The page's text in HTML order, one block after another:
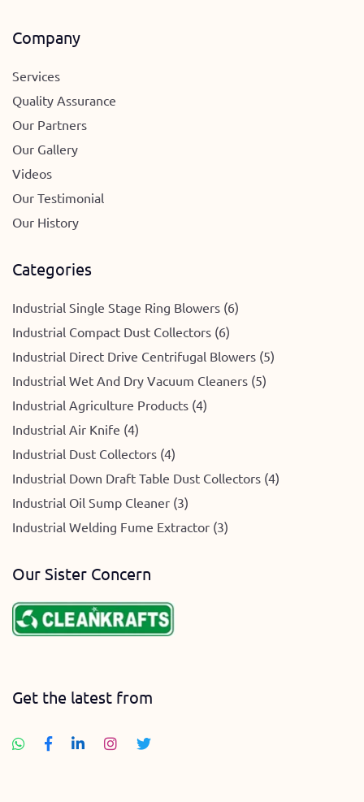
Company
Services
Quality Assurance
Our Partners
Our Gallery
Videos
Our Testimonial
Our History
Categories
Industrial Single Stage Ring Blowers (6)
Industrial Compact Dust Collectors (6)
Industrial Direct Drive Centrifugal Blowers (5)
Industrial Wet And Dry Vacuum Cleaners (5)
Industrial Agriculture Products (4)
Industrial Air Knife (4)
Industrial Dust Collectors (4)
Industrial Down Draft Table Dust Collectors (4)
Industrial Oil Sump Cleaner (3)
Industrial Welding Fume Extractor (3)
Our Sister Concern
Get the latest from